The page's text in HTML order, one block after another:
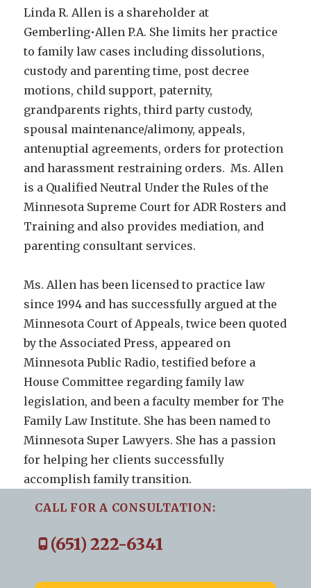
Linda R. Allen is a shareholder at
Gemberling•Allen P.A. She limits her practice
to family law cases including dissolutions,
custody and parenting time, post decree
motions, child support, paternity,
grandparents rights, third party custody,
spousal maintenance/alimony, appeals,
antenuptial agreements, orders for protection
and harassment restraining orders. Ms. Allen
is a Qualified Neutral Under the Rules of the
Minnesota Supreme Court for ADR Rosters and
Training and also provides mediation, and
parenting consultant services.
Ms. Allen has been licensed to practice law
since 1994 and has successfully argued at the
Minnesota Court of Appeals, twice been quoted
by the Associated Press, appeared on
Minnesota Public Radio, testified before a
House Committee regarding family law
legislation, and been a faculty member for The
Family Law Institute. She has been named to
Minnesota Super Lawyers. She has a passion
for helping her clients successfully
accomplish family transition.
CALL FOR A CONSULTATION:
(651) 222-6341